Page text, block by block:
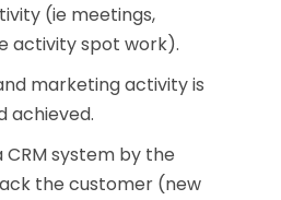
(ie meetings,
activity spot work).
marketing activity is
achieved.
CRM system by the
the customer (new